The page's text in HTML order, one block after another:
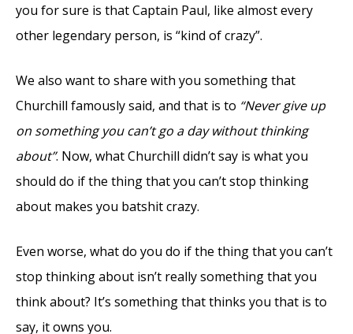
you for sure is that Captain Paul, like almost every
other legendary person, is “kind of crazy”.
We also want to share with you something that
Churchill famously said, and that is to “Never give up
on something you can’t go a day without thinking
about”. Now, what Churchill didn’t say is what you
should do if the thing that you can’t stop thinking
about makes you batshit crazy.
Even worse, what do you do if the thing that you can’t
stop thinking about isn’t really something that you
think about? It’s something that thinks you that is to
say, it owns you.